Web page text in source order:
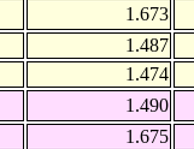
1.673
1.487
1.474
1.490
1.675